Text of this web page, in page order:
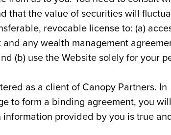
that the value of securities will
revocable license to: (a)
any wealth management
(b) use the Website solely for your
as a client of Canopy Partners. In
to form a binding agreement, you
provided by you is true